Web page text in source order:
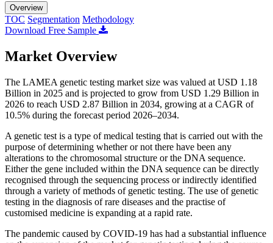
Overview
TOC Segmentation Methodology
Download Free Sample
Market Overview
The LAMEA genetic testing market size was valued at USD 1.18
Billion in 2025 and is projected to grow from USD 1.29 Billion in
2026 to reach USD 2.87 Billion in 2034, growing at a CAGR of
10.5% during the forecast period 2026–2034.
A genetic test is a type of medical testing that is carried out with the
purpose of determining whether or not there have been any
alterations to the chromosomal structure or the DNA sequence.
Either the gene included within the DNA sequence can be directly
recognised through the sequencing process or indirectly identified
through a variety of methods of genetic testing. The use of genetic
testing in the diagnosis of rare diseases and the practise of
customised medicine is expanding at a rapid rate.
The pandemic caused by COVID-19 has had a substantial influence